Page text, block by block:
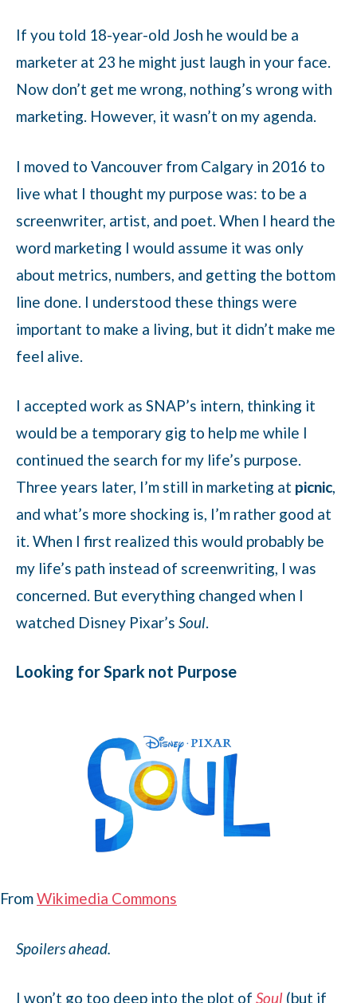
If you told 18-year-old Josh he would be a
marketer at 23 he might just laugh in your face.
Now don’t get me wrong, nothing’s wrong with
marketing. However, it wasn’t on my agenda.
I moved to Vancouver from Calgary in 2016 to
live what I thought my purpose was: to be a
screenwriter, artist, and poet. When I heard the
word marketing I would assume it was only
about metrics, numbers, and getting the bottom
line done. I understood these things were
important to make a living, but it didn’t make me
feel alive.
I accepted work as SNAP’s intern, thinking it
would be a temporary gig to help me while I
continued the search for my life’s purpose.
Three years later, I’m still in marketing at picnic,
and what’s more shocking is, I’m rather good at
it. When I first realized this would probably be
my life’s path instead of screenwriting, I was
concerned. But everything changed when I
watched Disney Pixar’s Soul.
Looking for Spark not Purpose
FromWikimedia Commons
Spoilers ahead.
I won’t go too deep into the plot of Soul (but if